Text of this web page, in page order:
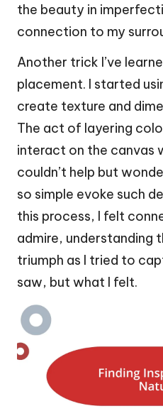
the beauty in
connection to my
Another trick I’ve
placement. I started
create texture and
The act of layering
interact on the canvas
couldn’t help but
so simple evoke such
this process, I felt
admire, understanding
triumph as I tried to
saw, but what I felt.